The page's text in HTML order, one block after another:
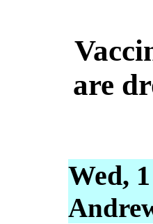
are
Wed,